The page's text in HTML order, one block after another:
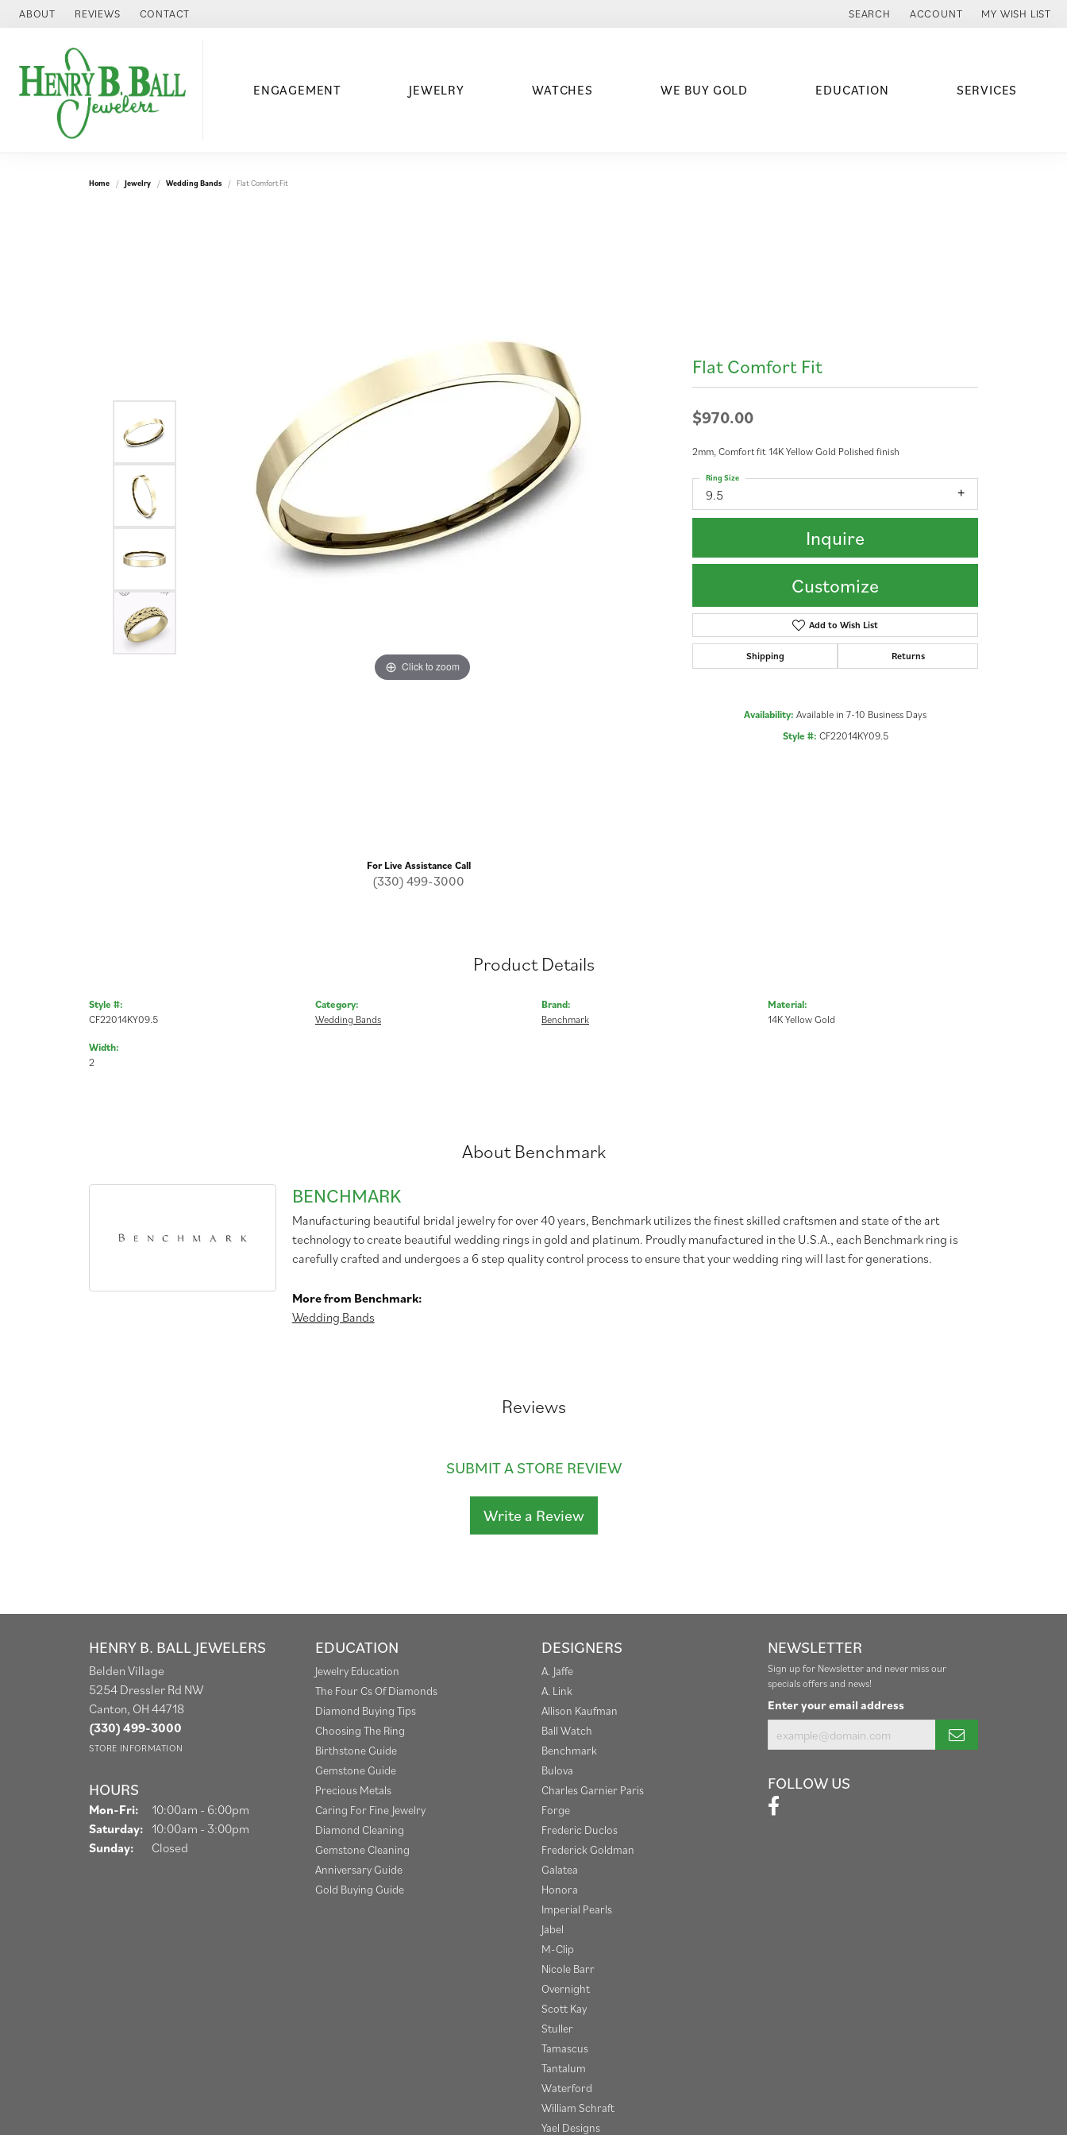
ABOUT REVIEWS CONTACT SEARCH
TOGGLE TOOLBAR SEARCH MENU
ACCOUNT
TOGGLE MY ACCOUNT MENU
MY WISH LIST
TOGGLE MY
ENGAGEMENT JEWELRY WATCHES WE BUY GOLD EDUCATION SERVICES
Home Jewelry Wedding Bands Flat Comfort Fit
Click to zoom Click to zoom
For Live Assistance Call
(330) 499-3000
Flat Comfort Fit
$970.00
2mm, Comfort fit 14K Yellow Gold Polished finish
9.5
Ring Size
Inquire
Customize
Add to Wish List
Shipping Returns
Availability: Available in 7-10 Business Days
Style #: CF22014KY09.5
Product Details
Style #:
CF22014KY09.5
Width:
2
Category:
Wedding Bands
Brand:
Benchmark
Material:
14K Yellow Gold
About Benchmark
BENCHMARK
Manufacturing beautiful bridal jewelry for over 40 years, Benchmark utilizes the finest skilled craftsmen and state of the art
technology to create beautiful wedding rings in gold and platinum. Proudly manufactured in the U.S.A., each Benchmark ring is
carefully crafted and undergoes a 6 step quality control process to ensure that your wedding ring will last for generations.
More from Benchmark:
Wedding Bands
Reviews
SUBMIT A STORE REVIEW
Write a Review
HENRY B. BALL JEWELERS
Belden Village
5254 Dressler Rd NW
Canton, OH 44718
(330) 499-3000
STORE INFORMATION
HOURS
Mon-Fri: Monday - Friday:
10:00am - 6:00pm
Saturday: 10:00am - 3:00pm
Sunday:
Closed
EDUCATION
Jewelry Education
The Four Cs Of Diamonds
Diamond Buying Tips
Choosing The Ring
Birthstone Guide
Gemstone Guide
Precious Metals
Caring For Fine Jewelry
Diamond Cleaning
Gemstone Cleaning
Anniversary Guide
Gold Buying Guide
DESIGNERS
A. Jaffe
A. Link
Allison Kaufman
Ball Watch
Benchmark
Bulova
Charles Garnier Paris
Forge
Frederic Duclos
Frederick Goldman
Galatea
Honora
Imperial Pearls
Jabel
M-Clip
Nicole Barr
Overnight
Scott Kay
Stuller
Tamascus
Tantalum
Waterford
William Schraft
Yael Designs
NEWSLETTER
Sign up for Newsletter and never miss our
specials offers and news!
Enter your email address
FOLLOW US